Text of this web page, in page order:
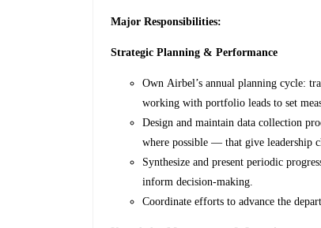
Major Responsibilities:
Strategic Planning & Performance
Own Airbel’s annual planning cycle:
working with portfolio leads to set
Design and maintain data collection
where possible — that give leadership
Synthesize and present periodic
inform decision-making.
Coordinate efforts to advance the